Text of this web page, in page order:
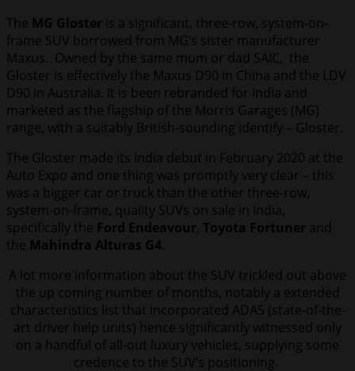
The MG Gloster is a significant, three-row, system-on-
frame SUV borrowed from MG’s sister manufacturer
Maxus. Owned by the same mum or dad SAIC, the
Gloster is effectively the Maxus D90 in China and the LDV
D90 in Australia. It is been rebranded for India and
marketed as the flagship of the Morris Garages (MG)
range, with a suitably British-sounding identify – Gloster.
The Gloster made its India debut in February 2020 at the
Auto Expo and one thing was promptly very clear – this
was a bigger car or truck than the other three-row,
system-on-frame, quality SUVs on sale in India,
specifically the Ford Endeavour, Toyota Fortuner and
the Mahindra Alturas G4.
A lot more information about the SUV trickled out above
the up coming number of months, notably a extended
characteristics list that incorporated ADAS (state-of-the-
art driver help units) hence significantly witnessed only
on a handful of all-out luxury vehicles, supplying some
credence to the SUV’s positioning.